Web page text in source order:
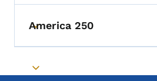
Toggle submenu
America 250
Toggle submenu